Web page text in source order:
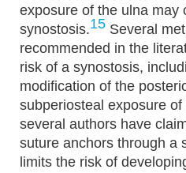
exposure of the ulna may
synostosis.15 Several
recommended in the
risk of a synostosis,
modification of the
subperiosteal exposure of
several authors have
suture anchors through a
limits the risk of